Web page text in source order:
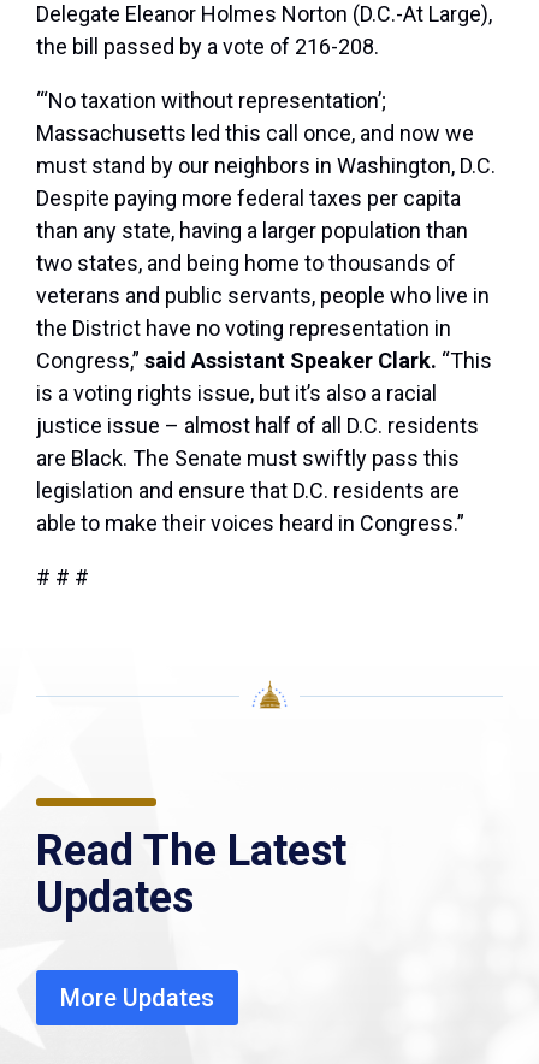
Delegate Eleanor Holmes Norton (D.C.-At Large),
the bill passed by a vote of 216-208.
“‘No taxation without representation’;
Massachusetts led this call once, and now we
must stand by our neighbors in Washington, D.C.
Despite paying more federal taxes per capita
than any state, having a larger population than
two states, and being home to thousands of
veterans and public servants, people who live in
the District have no voting representation in
Congress,” said Assistant Speaker Clark. “This
is a voting rights issue, but it’s also a racial
justice issue – almost half of all D.C. residents
are Black. The Senate must swiftly pass this
legislation and ensure that D.C. residents are
able to make their voices heard in Congress.”
# # #
Read The Latest
Updates
More Updates